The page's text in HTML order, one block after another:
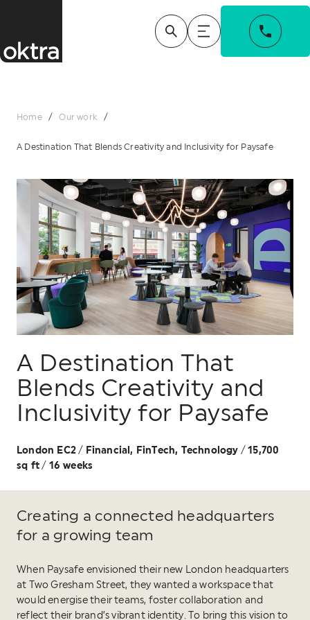
Home / Our work /
A Destination That Blends Creativity and Inclusivity for Paysafe
A Destination That
Blends Creativity and
Inclusivity for Paysafe
London EC2 / Financial, FinTech, Technology /15,700
sq ft / 16 weeks
Creating a connected headquarters
for a growing team
When Paysafe envisioned their new London headquarters
at Two Gresham Street, they wanted a workspace that
would energise their teams, foster collaboration and
reflect their brand’s vibrant identity. To bring this vision to